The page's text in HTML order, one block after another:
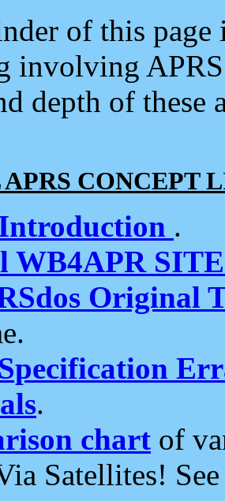
of this
involving
depth of
CONCEPT
.
WB4APR
Original
.
chart of
Satellites!